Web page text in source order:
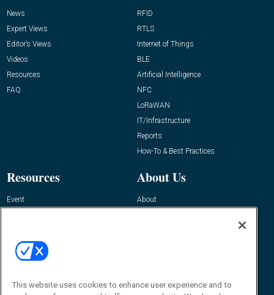
News
Expert Views
Editor’s Views
Videos
Resources
FAQ
RFID
RTLS
Internet of Things
BLE
Artificial Intelligence
NFC
LoRaWAN
IT/Infrastructure
Reports
How-To & Best Practices
Resources
Event
About Us
About
Contact Us
Journal
This website uses cookies to enhance user experience and to